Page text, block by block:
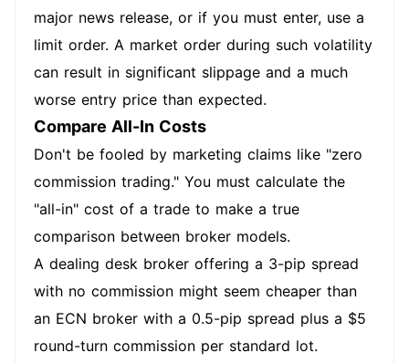
major news release, or if you must enter, use a
limit order. A market order during such volatility
can result in significant slippage and a much
worse entry price than expected.
Compare All-In Costs
Don't be fooled by marketing claims like "zero
commission trading." You must calculate the
"all-in" cost of a trade to make a true
comparison between broker models.
A dealing desk broker offering a 3-pip spread
with no commission might seem cheaper than
an ECN broker with a 0.5-pip spread plus a $5
round-turn commission per standard lot.